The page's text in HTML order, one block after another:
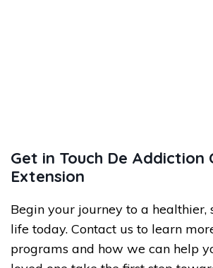
Get in Touch De Addiction
Extension
Begin your journey to a healthier,
life today. Contact us to learn
programs and how we can help